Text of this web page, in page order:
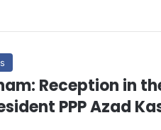
Reception in
PPP Azad